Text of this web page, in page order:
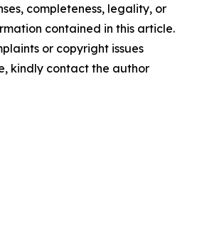
completeness, legality, or
contained in this article.
or copyright issues
kindly contact the author